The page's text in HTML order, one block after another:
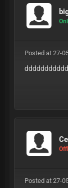
Posted at 27-
Posted at 27-